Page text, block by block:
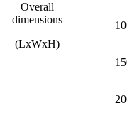
Overall
dimensions
(LxWxH)